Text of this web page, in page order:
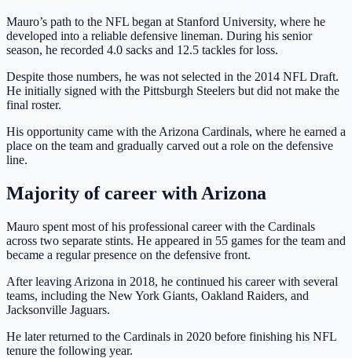
Mauro’s path to the NFL began at Stanford University, where he
developed into a reliable defensive lineman. During his senior
season, he recorded 4.0 sacks and 12.5 tackles for loss.
Despite those numbers, he was not selected in the 2014 NFL Draft.
He initially signed with the Pittsburgh Steelers but did not make the
final roster.
His opportunity came with the Arizona Cardinals, where he earned a
place on the team and gradually carved out a role on the defensive
line.
Majority of career with Arizona
Mauro spent most of his professional career with the Cardinals
across two separate stints. He appeared in 55 games for the team and
became a regular presence on the defensive front.
After leaving Arizona in 2018, he continued his career with several
teams, including the New York Giants, Oakland Raiders, and
Jacksonville Jaguars.
He later returned to the Cardinals in 2020 before finishing his NFL
tenure the following year.